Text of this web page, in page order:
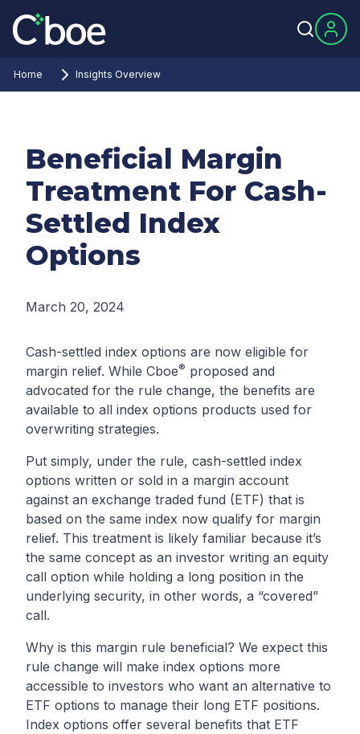
Home Insights Overview
Beneficial Margin
Treatment For Cash-
Settled Index
Options
March 20, 2024
Cash-settled index options are now eligible for
margin relief. While Cboe® proposed and
advocated for the rule change, the benefits are
available to all index options products used for
overwriting strategies.
Put simply, under the rule, cash-settled index
options written or sold in a margin account
against an exchange traded fund (ETF) that is
based on the same index now qualify for margin
relief. This treatment is likely familiar because it’s
the same concept as an investor writing an equity
call option while holding a long position in the
underlying security, in other words, a “covered”
call.
Why is this margin rule beneficial? We expect this
rule change will make index options more
accessible to investors who want an alternative to
ETF options to manage their long ETF positions.
Index options offer several benefits that ETF